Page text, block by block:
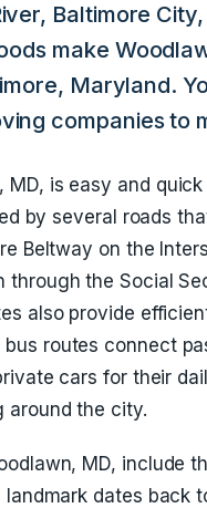
Baltimore
make
Maryland.
companies to
MD, is easy and
by several roads
Beltway on the
through the Social
also provide
routes connect
cars for their
around the city.
MD, include
dates back